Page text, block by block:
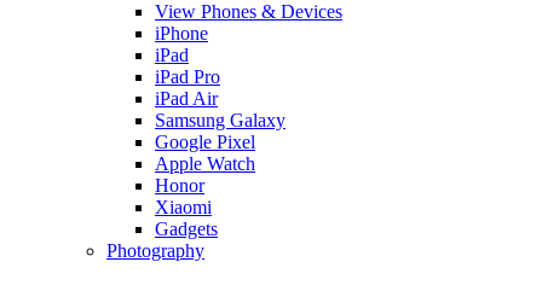
View Phones & Devices
iPhone
iPad
iPad Pro
iPad Air
Samsung Galaxy
Google Pixel
Apple Watch
Honor
Xiaomi
Gadgets
Photography